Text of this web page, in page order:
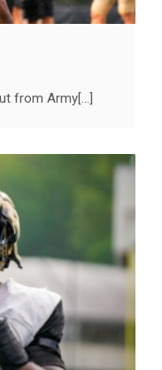
from Army[...]